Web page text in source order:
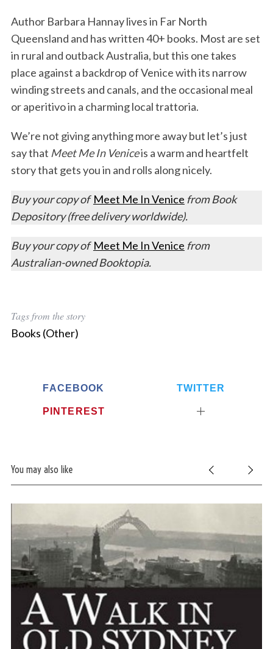
Author Barbara Hannay lives in Far North
Queensland and has written 40+ books. Most are set
in rural and outback Australia, but this one takes
place against a backdrop of Venice with its narrow
winding streets and canals, and the occasional meal
or aperitivo in a charming local trattoria.
We’re not giving anything more away but let’s just
say that Meet Me In Veniceis a warm and heartfelt
story that gets you in and rolls along nicely.
Buy your copy of Meet Me In Venice from Book
Depository (free delivery worldwide).
Buy your copy of Meet Me In Venice from
Australian-owned Booktopia.
Tags from the story
Books (Other)
FACEBOOK TWITTER
PINTEREST
You may also like